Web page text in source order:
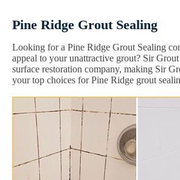
Pine Ridge Grout Sealing
Looking for a Pine Ridge Grout Sealing
appeal to your unattractive grout? Sir
surface restoration company, making Sir
your top choices for Pine Ridge grout